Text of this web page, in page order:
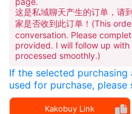
这是私域聊天产生的订单，请
家是否收到此订单！(This
conversation. Please
provided. I will follow up
processed smoothly.)
If the selected
used for purchase,
Kakobuy Link